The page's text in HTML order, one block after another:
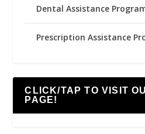
Dental Assistance
Prescription Assistance
CLICK/TAP TO VISIT
PAGE!